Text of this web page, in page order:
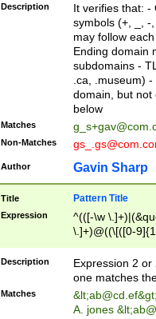
Description
It verifies that: -
symbols (+, _, -
may follow
Ending domain
subdomains -
.ca, .museum)
domain, but not
below
Matches
Non-Matches
Author Gavin Sharp
Title Pattern Title
Expression
^(([-\w
\.]+)@((\[([0-
{2,4}))&gt;$
Description
Expression 2
one matches
Matches &lt;ab@cd.ef
A. jones